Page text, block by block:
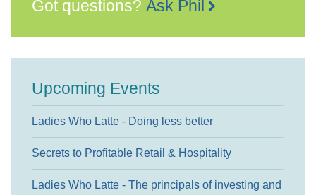
Got questions? Ask Phil
Upcoming Events
Ladies Who Latte - Doing less better
Secrets to Profitable Retail & Hospitality
Ladies Who Latte - The principals of investing and